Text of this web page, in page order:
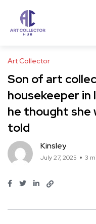
Art Collector
Son of art
housekeeper in
he thought she
told
Kinsley
July 27, 2025 3